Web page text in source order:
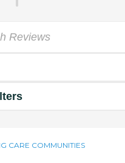
CARE COMMUNITIES